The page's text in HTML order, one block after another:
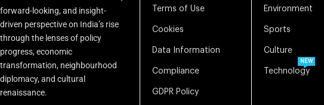
forward-looking, and insight-
driven perspective on India’s rise
through the lenses of policy
progress, economic
transformation, neighbourhood
diplomacy, and cultural
renaissance.
Terms of Use
Cookies
Data Information
Compliance
GDPR Policy
Environment
Sports
Culture
Technology
NEW